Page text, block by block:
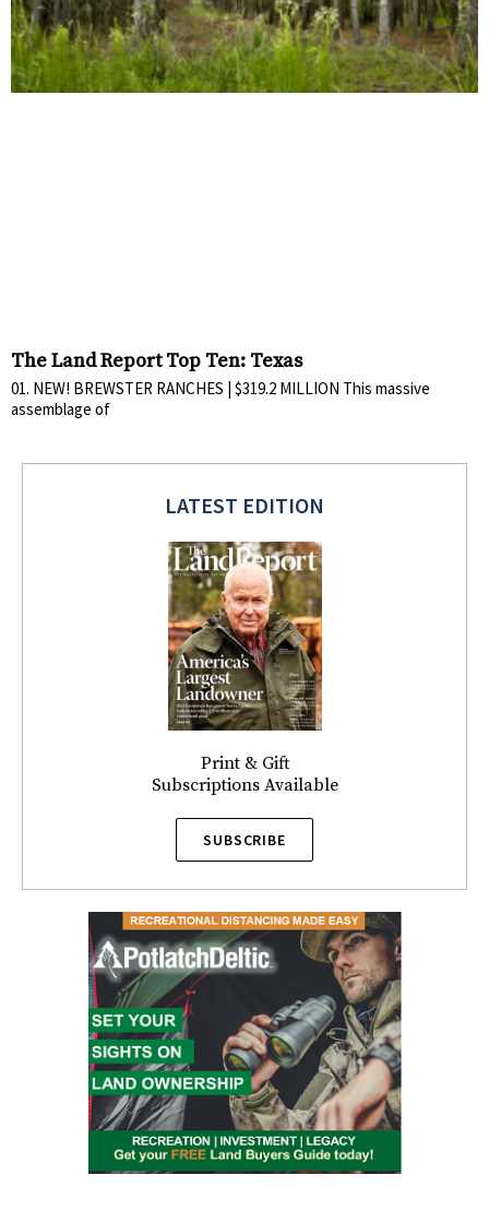
The Land Report Top Ten: Texas
01. NEW! BREWSTER RANCHES | $319.2 MILLION This massive
assemblage of
LATEST EDITION
Print & Gift
Subscriptions Available
SUBSCRIBE